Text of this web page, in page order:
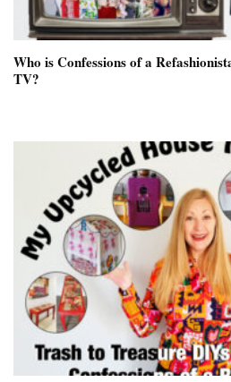
Who is Confessions of a
TV?